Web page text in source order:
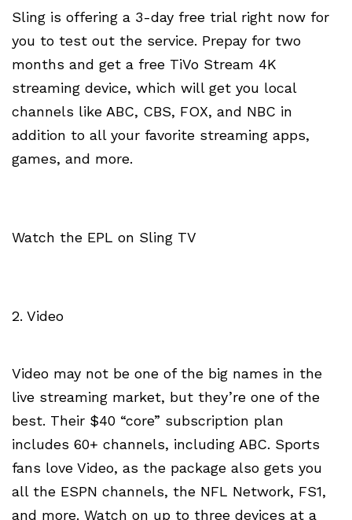
Sling is offering a 3-day free trial right now for
you to test out the service. Prepay for two
months and get a free TiVo Stream 4K
streaming device, which will get you local
channels like ABC, CBS, FOX, and NBC in
addition to all your favorite streaming apps,
games, and more.
Watch the EPL on Sling TV
2. Video
Video may not be one of the big names in the
live streaming market, but they’re one of the
best. Their $40 “core” subscription plan
includes 60+ channels, including ABC. Sports
fans love Video, as the package also gets you
all the ESPN channels, the NFL Network, FS1,
and more. Watch on up to three devices at a